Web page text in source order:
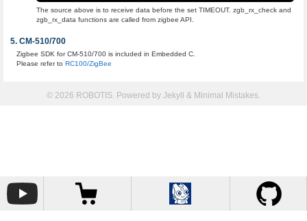
The source above is to receive data before the set TIMEOUT. zgb_rx_check and
zgb_rx_data functions are called from zigbee API.
CM-510/700
Zigbee SDK for CM-510/700 is included in Embedded C.
Please refer toRC100/ZigBee
© 2026 ROBOTIS. Powered by Jekyll & Minimal Mistakes.